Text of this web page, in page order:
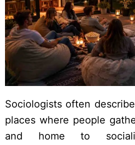
Sociologists often
places where people
and home to